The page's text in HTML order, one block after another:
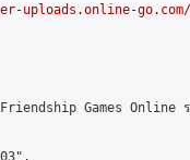
uploads.online-go.com/
Games Online